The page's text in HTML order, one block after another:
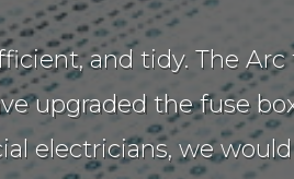
and tidy. The
upgraded the fuse
electricians, we